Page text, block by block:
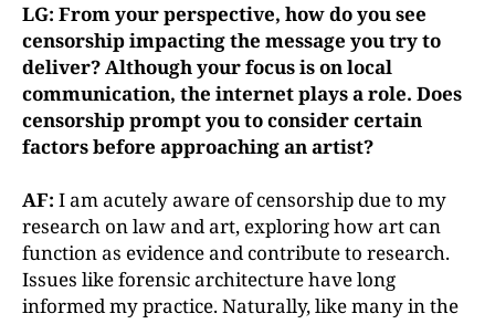
LG: From your perspective, how do you see
censorship impacting the message you try to
deliver? Although your focus is on local
communication, the internet plays a role. Does
censorship prompt you to consider certain
factors before approaching an artist?
AF: I am acutely aware of censorship due to my
research on law and art, exploring how art can
function as evidence and contribute to research.
Issues like forensic architecture have long
informed my practice. Naturally, like many in the